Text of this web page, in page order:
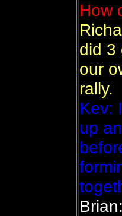
How
did 3
our
rally.
Kev:
up